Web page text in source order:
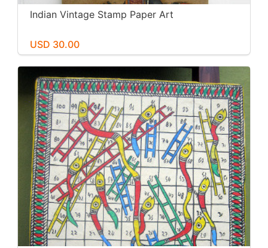
Indian Vintage Stamp Paper Art
USD 30.00